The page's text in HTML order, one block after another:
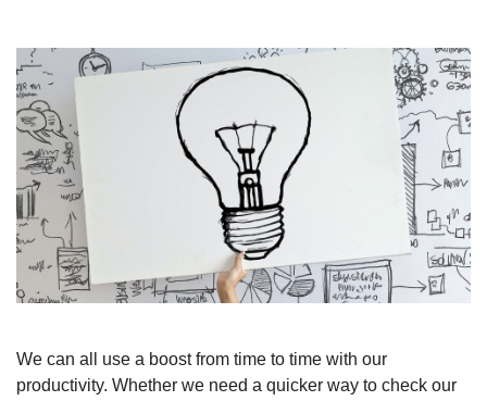
We can all use a boost from time to time with our
productivity. Whether we need a quicker way to check our